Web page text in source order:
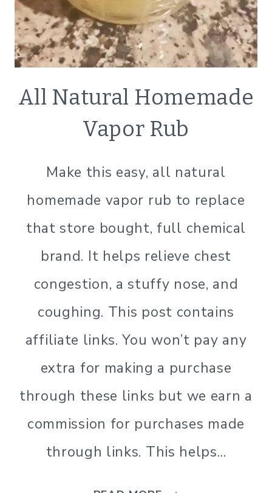
NATURAL
BATH
BODY
PRODUCTS
SIMPLE
All Natural Homemade
Vapor Rub
Make this easy, all natural
homemade vapor rub to replace
that store bought, full chemical
brand. It helps relieve chest
congestion, a stuffy nose, and
coughing. This post contains
affiliate links. You won’t pay any
extra for making a purchase
through these links but we earn a
commission for purchases made
through links. This helps…